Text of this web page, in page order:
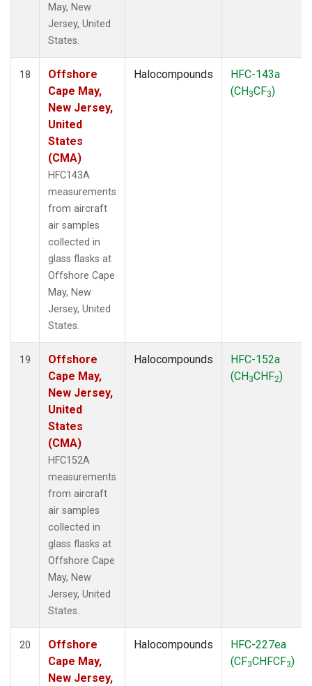
May, New
Jersey, United
States.
18
Offshore
Cape May,
New Jersey,
United
States
(CMA)
HFC143A
measurements
from aircraft
air samples
collected in
glass flasks at
Offshore Cape
May, New
Jersey, United
States.
Halocompounds
HFC-143a
(CH3CF3)
19
Offshore
Cape May,
New Jersey,
United
States
(CMA)
HFC152A
measurements
from aircraft
air samples
collected in
glass flasks at
Offshore Cape
May, New
Jersey, United
States.
Halocompounds
HFC-152a
(CH3CHF2)
20
Offshore
Cape May,
New Jersey,
Halocompounds
HFC-227ea
(CF3CHFCF3)